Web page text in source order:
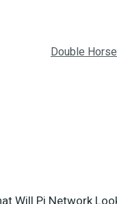
Double